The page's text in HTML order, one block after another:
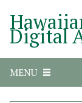
Digital
MENU